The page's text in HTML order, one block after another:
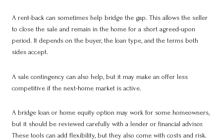
A rent-back can sometimes help bridge the gap. This allows the seller
to close the sale and remain in the home for a short agreed-upon
period. It depends on the buyer, the loan type, and the terms both
sides accept.
A sale contingency can also help, but it may make an offer less
competitive if the next-home market is active.
A bridge loan or home equity option may work for some homeowners,
but it should be reviewed carefully with a lender or financial advisor.
These tools can add flexibility, but they also come with costs and risk.